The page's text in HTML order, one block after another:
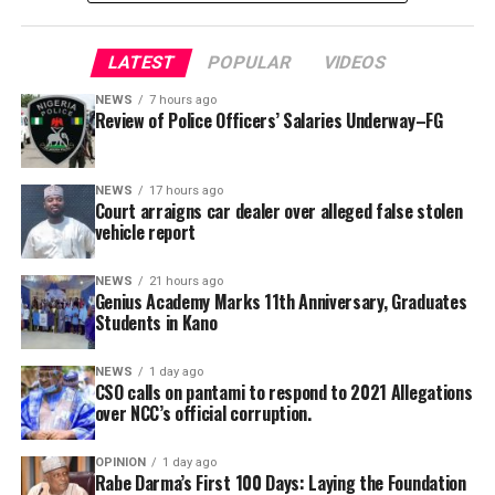
allowances, are recommended.
“The committee also called for innovative and
sustainable funding mechanisms to complement annual
budgetary provisions and guarantee effective
implementation of approved welfare programmes,” she
said.
She added that the secretariat had also been mandated
to produce a comprehensive draft report for
consideration at the committee’s next meeting before
submission to the government.
Genius Academy, Kano celebrated its 11th anniversary
alongside its 2025/2026 graduation ceremony, with the
school’s Director, Malam Ahmad Shuaibu Abdullahi,
reaffirming the institution’s commitment to providing
investment in teacher development.
LATEST POPULAR VIDEOS
NEWS 7 hours ago
Review of Police Officers’ Salaries Underway–FG
NEWS 17 hours ago
Court arraigns car dealer over alleged false stolen
vehicle report
NEWS 21 hours ago
Genius Academy Marks 11th Anniversary, Graduates
Students in Kano
NEWS 1 day ago
CSO calls on pantami to respond to 2021 Allegations
over NCC’s official corruption.
OPINION 1 day ago
Rabe Darma’s First 100 Days: Laying the Foundation